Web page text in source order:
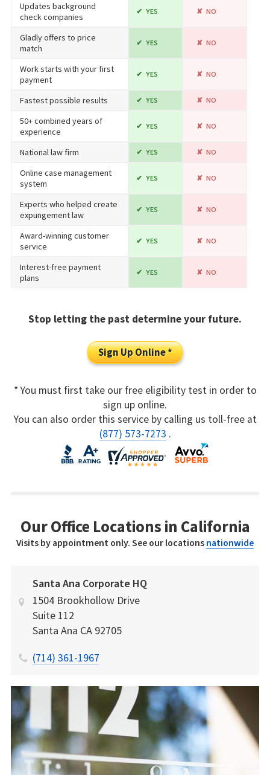
Updates background
check companies
YES NO
Gladly offers to price
match
YES NO
Work starts with your first
payment
YES NO
Fastest possible results YES NO
50+ combined years of
experience
YES NO
National law firm YES NO
Online case management
system
YES NO
Experts who helped create
expungement law
YES NO
Award-winning customer
service
YES NO
Interest-free payment
plans
YES NO
Stop letting the past determine your future.
Sign Up Online *
* You must first take our free eligibility test in order to
sign up online.
You can also order this service by calling us toll-free at
(877) 573-7273 .
Our Office Locations in California
Visits by appointment only. See our locations nationwide
Santa Ana Corporate HQ
1504 Brookhollow Drive
Suite 112
Santa Ana CA 92705
(714) 361-1967